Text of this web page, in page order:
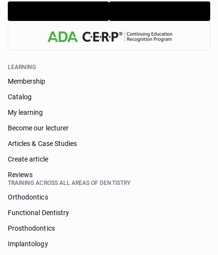
LEARNING
Membership
Catalog
My learning
Become our lecturer
Articles & Case Studies
Create article
Reviews
TRAINING ACROSS ALL AREAS OF DENTISTRY
Orthodontics
Functional Dentistry
Prosthodontics
Implantology